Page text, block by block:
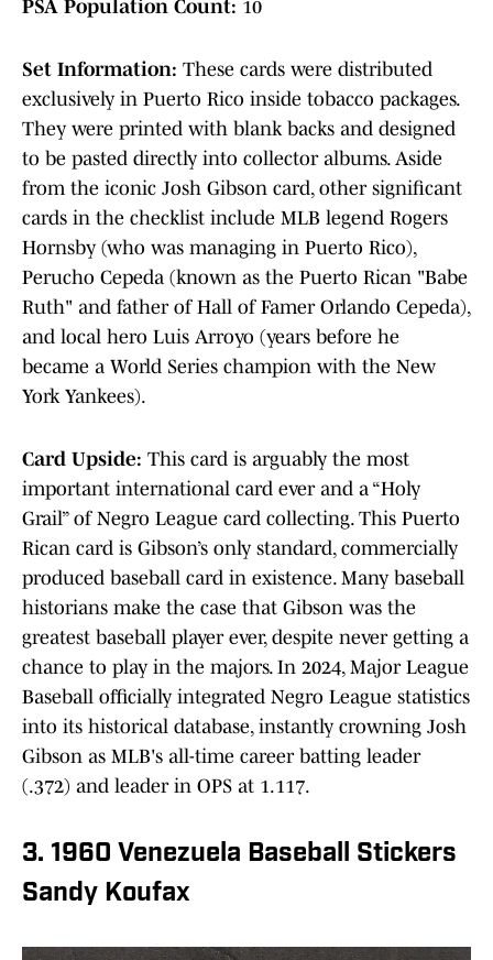
PSA Population Count: 10
Set Information: These cards were distributed
exclusively in Puerto Rico inside tobacco packages.
They were printed with blank backs and designed
to be pasted directly into collector albums. Aside
from the iconic Josh Gibson card, other significant
cards in the checklist include MLB legend Rogers
Hornsby (who was managing in Puerto Rico),
Perucho Cepeda (known as the Puerto Rican "Babe
Ruth" and father of Hall of Famer Orlando Cepeda),
and local hero Luis Arroyo (years before he
became a World Series champion with the New
York Yankees).
Card Upside: This card is arguably the most
important international card ever and a “Holy
Grail” of Negro League card collecting. This Puerto
Rican card is Gibson’s only standard, commercially
produced baseball card in existence. Many baseball
historians make the case that Gibson was the
greatest baseball player ever, despite never getting a
chance to play in the majors. In 2024, Major League
Baseball officially integrated Negro League statistics
into its historical database, instantly crowning Josh
Gibson as MLB's all-time career batting leader
(.372) and leader in OPS at 1.117.
3. 1960 Venezuela Baseball Stickers
Sandy Koufax